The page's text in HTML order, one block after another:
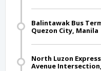
Balintawak Bus
Quezon City, Manila
North Luzon
Avenue